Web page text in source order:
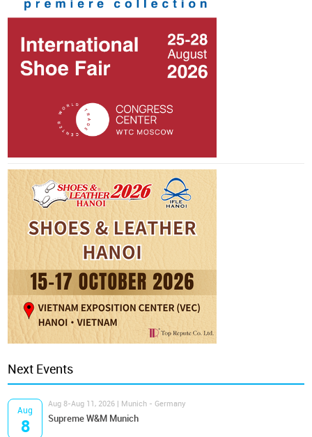
Next Events
Aug
8
Aug 8-Aug 11, 2026 | Munich - Germany
Supreme W&M Munich